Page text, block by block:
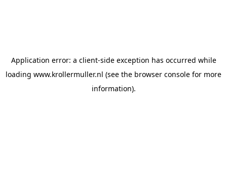
Application error: a client-side exception has occurred while
loading www.krollermuller.nl (see the browser console for more
information).